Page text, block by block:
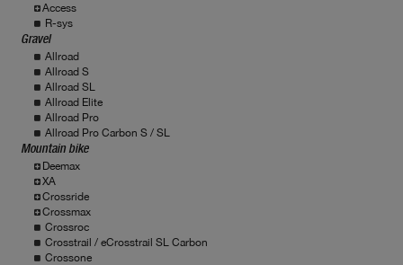
Access
R-sys
Gravel
Allroad
Allroad S
Allroad SL
Allroad Elite
Allroad Pro
Allroad Pro Carbon S / SL
Mountain bike
Deemax
XA
Crossride
Crossmax
Crossroc
Crosstrail / eCrosstrail SL Carbon
Crossone